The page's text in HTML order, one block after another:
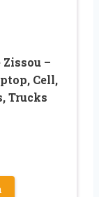
–
Cell,
Trucks